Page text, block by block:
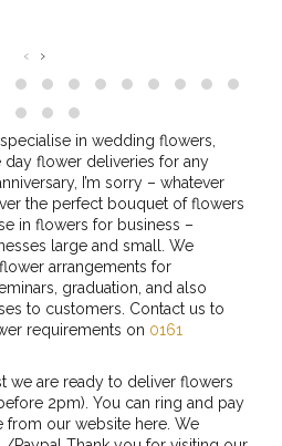
‹ ›
in wedding flowers,
day flower deliveries for any
I’m sorry – whatever
the perfect bouquet of flowers
in flowers for business –
large and small. We
arrangements for
graduation, and also
to customers. Contact us to
requirements on 0161
we are ready to deliver flowers
2pm). You can ring and pay
our website here. We